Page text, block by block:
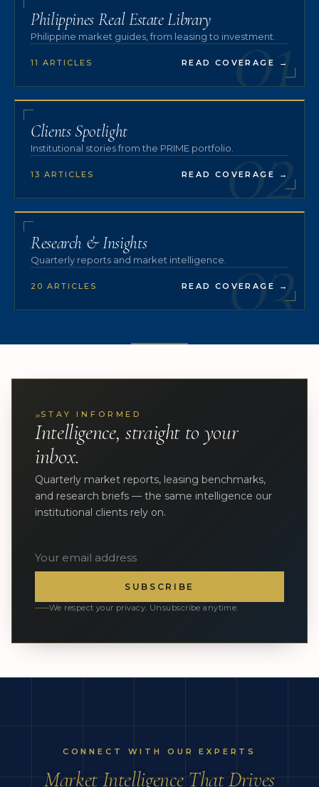
01
Philippines Real Estate Library
Philippine market guides, from leasing to investment.
11 ARTICLES READ COVERAGE →
02
Clients Spotlight
Institutional stories from the PRIME portfolio.
13 ARTICLES READ COVERAGE →
03
Research & Insights
Quarterly reports and market intelligence.
20 ARTICLES READ COVERAGE →
»STAY INFORMED
Intelligence, straight to your
inbox.
Quarterly market reports, leasing benchmarks,
and research briefs — the same intelligence our
institutional clients rely on.
SUBSCRIBE
We respect your privacy. Unsubscribe anytime.
CONNECT WITH OUR EXPERTS
Market Intelligence That Drives